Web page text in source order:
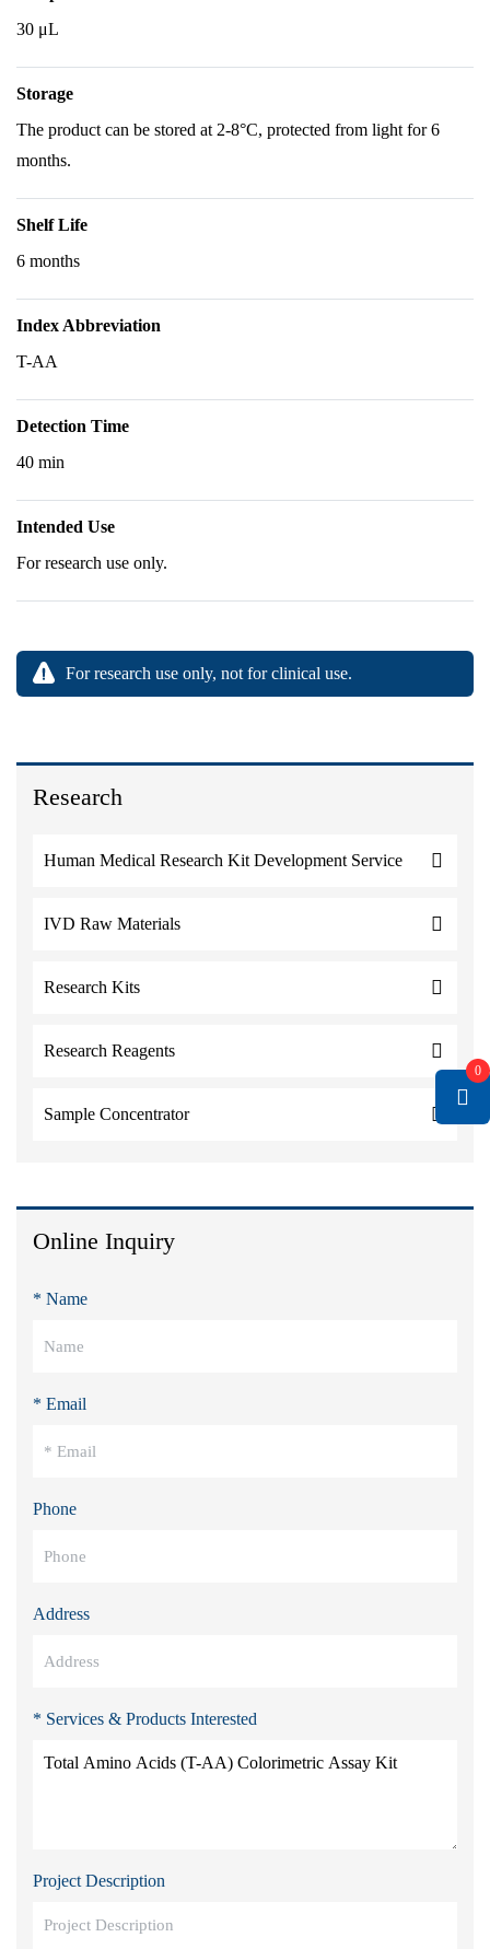
Research
Human Medical Research Kit Development Service
IVD Raw Materials
Research Kits
Research Reagents
Sample Concentrator
Online Inquiry
* Name
* Email
Phone
Address
* Services & Products Interested
Project Description
30 μL
Storage
The product can be stored at 2-8°C, protected from light for 6
months.
Shelf Life
6 months
Index Abbreviation
T-AA
Detection Time
40 min
Intended Use
For research use only.
For research use only, not for clinical use.
0